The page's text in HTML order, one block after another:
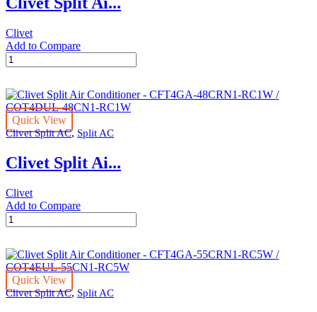
Clivet
Add to Compare
Clivet
Split
Conditioner
-
CFTGA-
36CRN1-
/
COTDUL-
QC1W
quantity
Quick View
Clivet Split AC, Split AC
Clivet Split Ai...
Clivet
Add to Compare
Clivet
Split
Conditioner
-
CFT4GA-
48CRN1-
Quick View
Clivet Split AC, Split AC